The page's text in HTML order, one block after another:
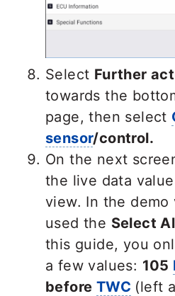
Select Further
towards the
page, then select
sensor/control.
On the next
the live data
view. In the demo
used the Select
this guide, you
a few values: 105
before TWC (left